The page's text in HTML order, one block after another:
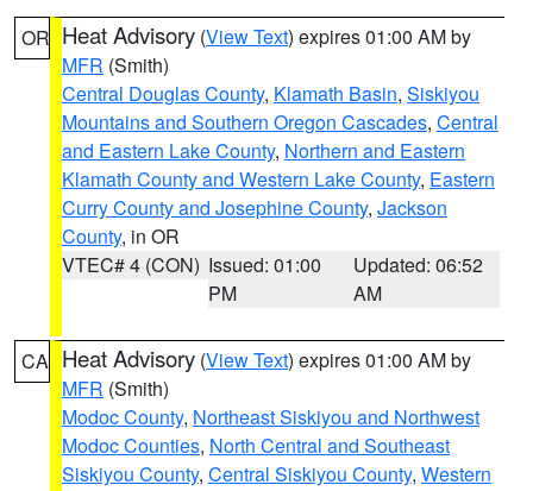
OR Heat Advisory (View Text) expires 01:00 AM by
MFR (Smith)
Central Douglas County, Klamath Basin, Siskiyou
Mountains and Southern Oregon Cascades, Central
and Eastern Lake County, Northern and Eastern
Klamath County and Western Lake County, Eastern
Curry County and Josephine County, Jackson
County, in OR
VTEC# 4 (CON) Issued: 01:00
PM
Updated: 06:52
AM
CA Heat Advisory (View Text) expires 01:00 AM by
MFR (Smith)
Modoc County, Northeast Siskiyou and Northwest
Modoc Counties, North Central and Southeast
Siskiyou County, Central Siskiyou County, Western